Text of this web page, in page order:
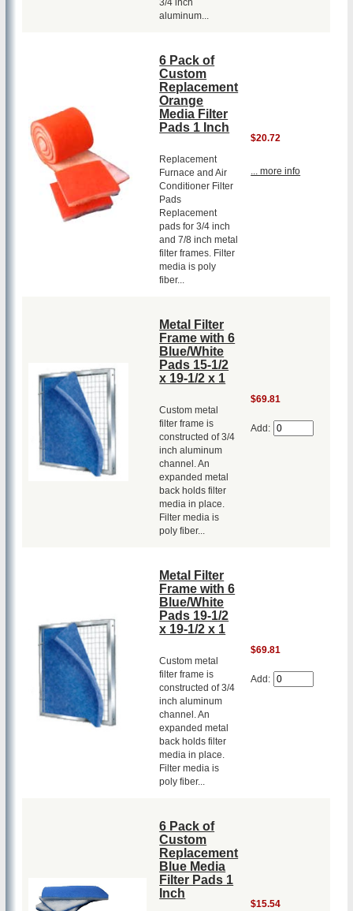
3/4 inch
aluminum...
6 Pack of
Custom
Replacement
Orange
Media Filter
Pads 1 Inch
Replacement
Furnace and Air
Conditioner Filter
Pads
Replacement
pads for 3/4 inch
and 7/8 inch metal
filter frames. Filter
media is poly
fiber...
$20.72
... more info
Metal Filter
Frame with 6
Blue/White
Pads 15-1/2
x 19-1/2 x 1
Custom metal
filter frame is
constructed of 3/4
inch aluminum
channel. An
expanded metal
back holds filter
media in place.
Filter media is
poly fiber...
$69.81
Add:
Metal Filter
Frame with 6
Blue/White
Pads 19-1/2
x 19-1/2 x 1
Custom metal
filter frame is
constructed of 3/4
inch aluminum
channel. An
expanded metal
back holds filter
media in place.
Filter media is
poly fiber...
$69.81
Add:
6 Pack of
Custom
Replacement
Blue Media
Filter Pads 1
Inch
$15.54